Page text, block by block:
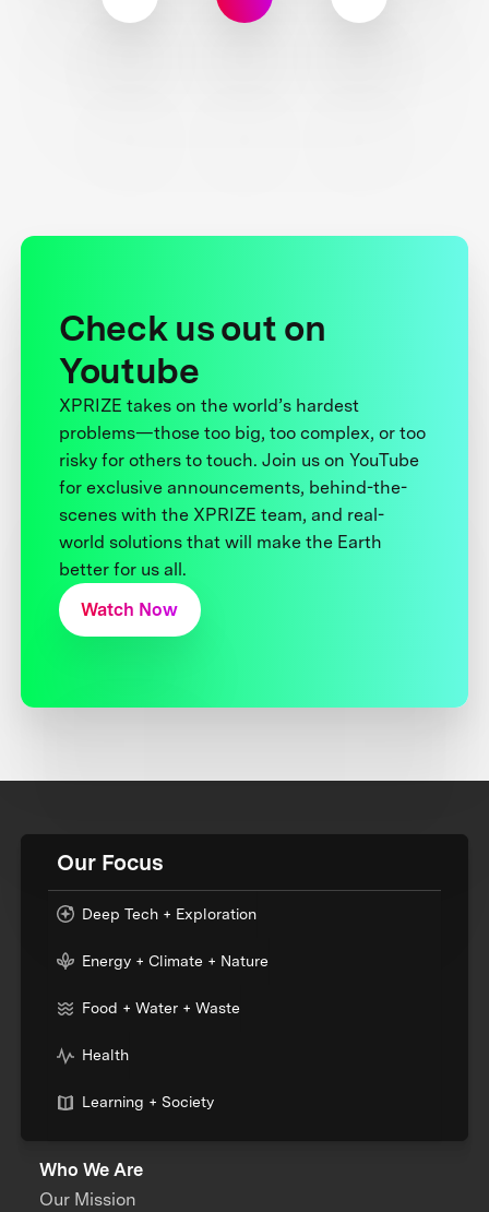
Check us out on
Youtube
XPRIZE takes on the world’s hardest
problems—those too big, too complex, or too
risky for others to touch. Join us on YouTube
for exclusive announcements, behind-the-
scenes with the XPRIZE team, and real-
world solutions that will make the Earth
better for us all.
Watch Now
Our Focus
Deep Tech + Exploration
Energy + Climate + Nature
Food + Water + Waste
Health
Learning + Society
Who We Are
Our Mission